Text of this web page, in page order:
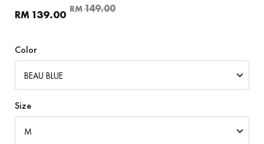
RM149.00
Original
price
RM149.00.
RM 139.00
Current
price
RM139.00.
Color
Size